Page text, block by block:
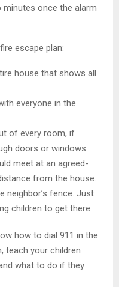
once the alarm
escape plan:
house that shows all
everyone in the
of every room, if
doors or windows.
meet at an agreed-
from the house.
neighbor’s fence. Just
children to get there.
how to dial 911 in the
teach your children
what to do if they